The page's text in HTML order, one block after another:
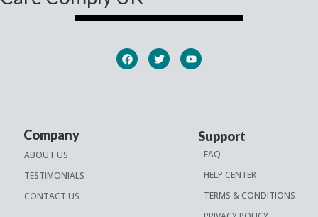
Company Support
ABOUT US
TESTIMONIALS
CONTACT US
FAQ
HELP CENTER
TERMS & CONDITIONS